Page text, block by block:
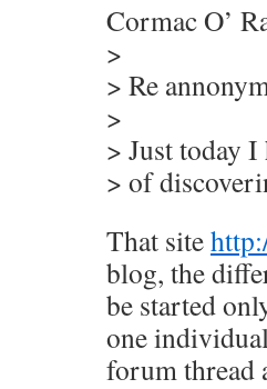
Cormac O’
>
> Re
>
> Just today I
> of
That site
blog, the
be started
one
forum thread